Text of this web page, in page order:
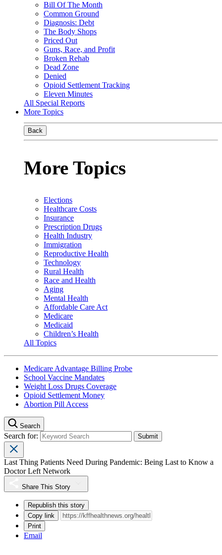
Bill Of The Month
Common Ground
Diagnosis: Debt
The Body Shops
Priced Out
Guns, Race, and Profit
Broken Rehab
Dead Zone
Denied
Opioid Settlement Tracking
Eleven Minutes
All Special Reports
More Topics
Back
More Topics
Elections
Healthcare Costs
Insurance
Prescription Drugs
Health Industry
Immigration
Reproductive Health
Technology
Rural Health
Race and Health
Aging
Mental Health
Affordable Care Act
Medicare
Medicaid
Children’s Health
All Topics
Medicare Advantage Billing Probe
School Vaccine Mandates
Weight Loss Drugs Coverage
Opioid Settlement Money
Abortion Pill Access
Search
Search for:
Last Thing Patients Need During Pandemic: Being Last to Know a
Doctor Left Network
Share This Story
Republish this story
Copy link
Print
Email